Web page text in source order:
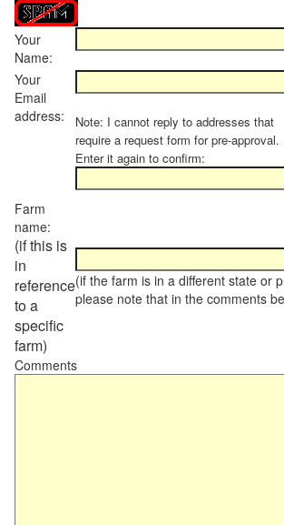
Your
Name:
Your
Email
address:
Note: I cannot reply to addresses that
require a request form for pre-approval.
Enter it again to confirm:
Farm
name:
(if this is
in
reference
to a
specific
farm)
(if the farm is in a different state or
please note that in the comments
Comments